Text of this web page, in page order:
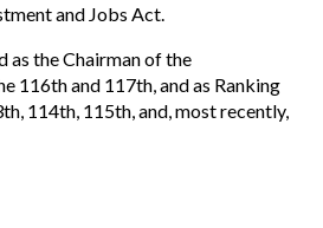
and Jobs Act.
as the Chairman of the
116th and 117th, and as Ranking
114th, 115th, and, most recently,